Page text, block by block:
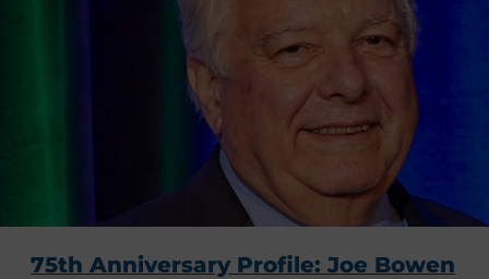
75th Anniversary Profile: Joe Bowen